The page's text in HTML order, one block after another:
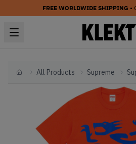
FREE WORLDWIDE SHIPPING •
HomeAll Products Supreme